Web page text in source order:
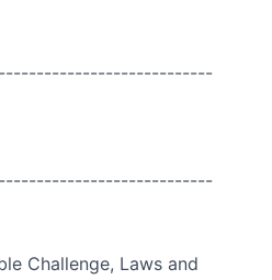
Challenge, Laws and